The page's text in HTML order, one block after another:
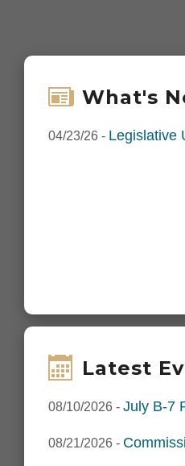
What's
04/23/26 - Legislative
Latest
08/10/2026 - July B-7
08/21/2026 -